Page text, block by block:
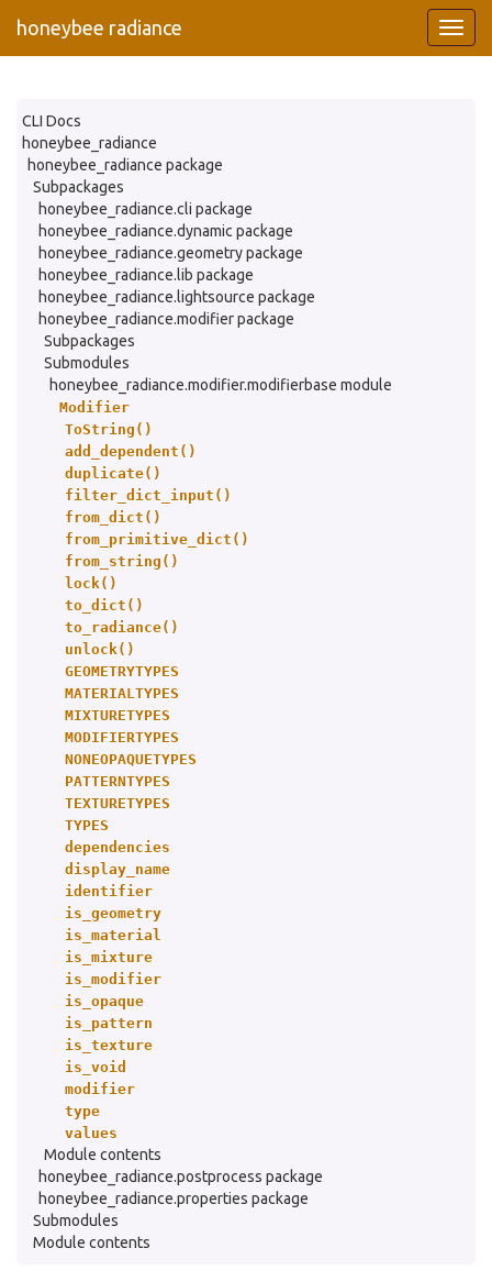
honeybee radiance
CLI Docs
honeybee_radiance
honeybee_radiance package
Subpackages
honeybee_radiance.cli package
honeybee_radiance.dynamic package
honeybee_radiance.geometry package
honeybee_radiance.lib package
honeybee_radiance.lightsource package
honeybee_radiance.modifier package
Subpackages
Submodules
honeybee_radiance.modifier.modifierbase module
Modifier
ToString()
add_dependent()
duplicate()
filter_dict_input()
from_dict()
from_primitive_dict()
from_string()
lock()
to_dict()
to_radiance()
unlock()
GEOMETRYTYPES
MATERIALTYPES
MIXTURETYPES
MODIFIERTYPES
NONEOPAQUETYPES
PATTERNTYPES
TEXTURETYPES
TYPES
dependencies
display_name
identifier
is_geometry
is_material
is_mixture
is_modifier
is_opaque
is_pattern
is_texture
is_void
modifier
type
values
Module contents
honeybee_radiance.postprocess package
honeybee_radiance.properties package
Submodules
Module contents